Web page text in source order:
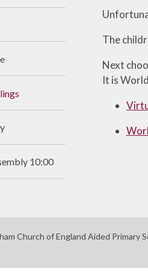
The
Next
It is
10:00
Church of England Aided Primary